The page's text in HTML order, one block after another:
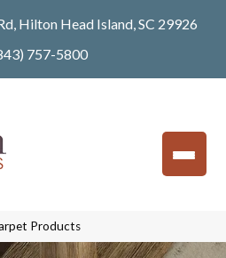
Hilton Head Island, SC 29926
757-5800
Products